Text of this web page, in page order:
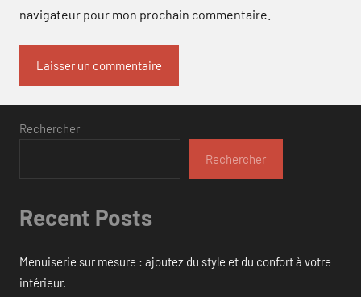
navigateur pour mon prochain commentaire.
Rechercher
Rechercher
Recent Posts
Menuiserie sur mesure : ajoutez du style et du confort à votre
intérieur.